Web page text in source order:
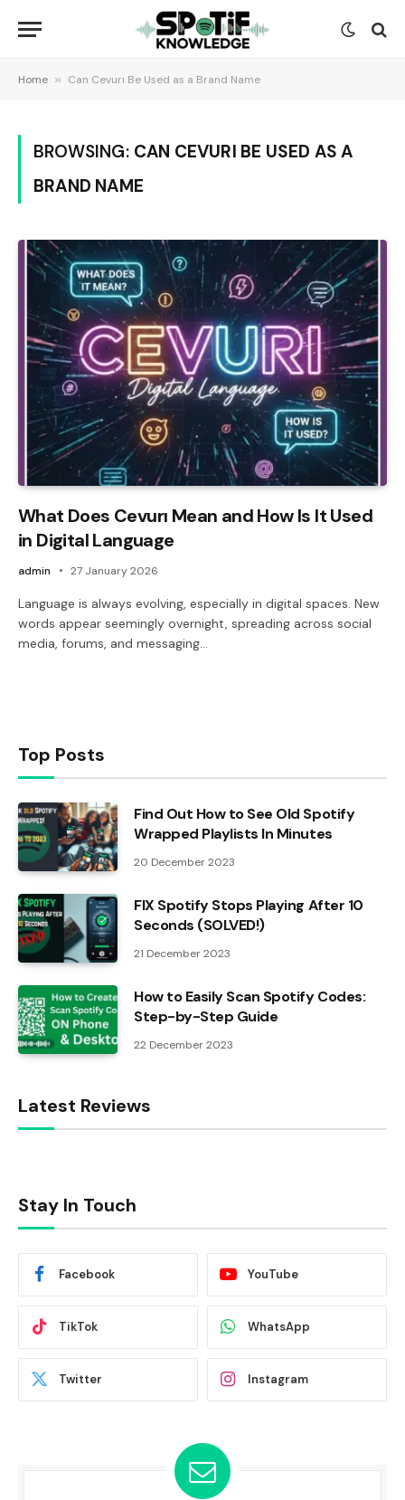
Home » Can Cevurı Be Used as a Brand Name
BROWSING: CAN CEVURI BE USED AS A
BRAND NAME
What Does Cevurı Mean and How Is It Used
in Digital Language
admin 27 January 2026
Language is always evolving, especially in digital spaces. New
words appear seemingly overnight, spreading across social
media, forums, and messaging…
Top Posts
Find Out How to See Old Spotify
Wrapped Playlists In Minutes
20 December 2023
FIX Spotify Stops Playing After 10
Seconds (SOLVED!)
21 December 2023
How to Easily Scan Spotify Codes:
Step-by-Step Guide
22 December 2023
Latest Reviews
Stay In Touch
Facebook YouTube
TikTok WhatsApp
Twitter Instagram